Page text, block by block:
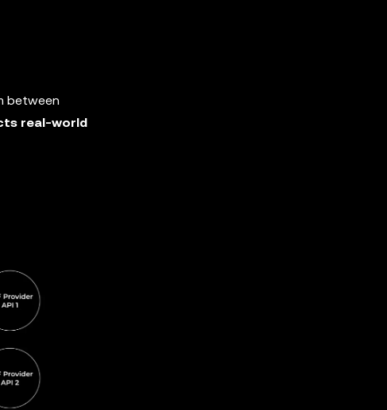
between
real-world